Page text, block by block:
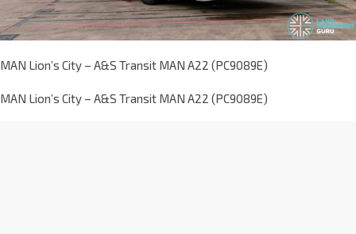
MAN Lion’s City – A&S Transit MAN A22 (PC9089E)
MAN Lion’s City – A&S Transit MAN A22 (PC9089E)